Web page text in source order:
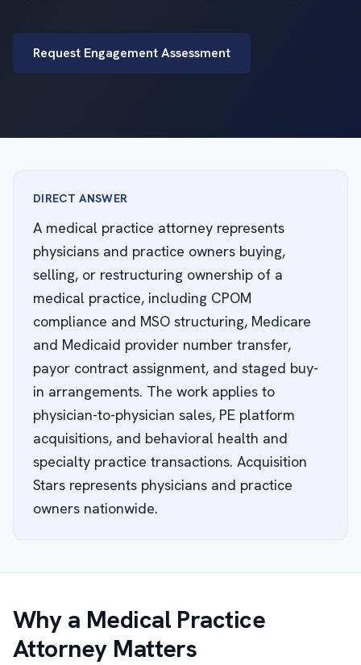
Request Engagement Assessment
DIRECT ANSWER
A medical practice attorney represents
physicians and practice owners buying,
selling, or restructuring ownership of a
medical practice, including CPOM
compliance and MSO structuring, Medicare
and Medicaid provider number transfer,
payor contract assignment, and staged buy-
in arrangements. The work applies to
physician-to-physician sales, PE platform
acquisitions, and behavioral health and
specialty practice transactions. Acquisition
Stars represents physicians and practice
owners nationwide.
Why a Medical Practice
Attorney Matters